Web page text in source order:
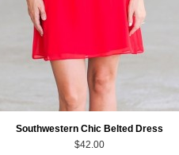
Southwestern Chic Belted Dress
$42.00